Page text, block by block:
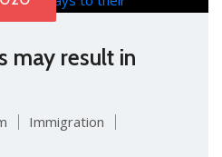
may result in
Immigration